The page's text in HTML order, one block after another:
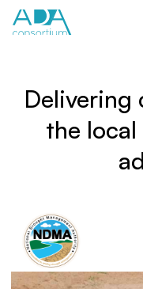
Delivering
the